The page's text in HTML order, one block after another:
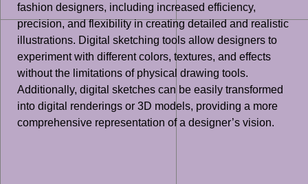
fashion designers, including increased efficiency,
precision, and flexibility in creating detailed and realistic
illustrations. Digital sketching tools allow designers to
experiment with different colors, textures, and effects
without the limitations of physical drawing tools.
Additionally, digital sketches can be easily transformed
into digital renderings or 3D models, providing a more
comprehensive representation of a designer’s vision.